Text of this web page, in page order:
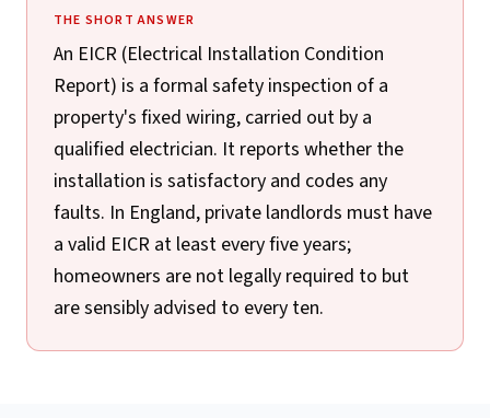
THE SHORT ANSWER
An EICR (Electrical Installation Condition
Report) is a formal safety inspection of a
property's fixed wiring, carried out by a
qualified electrician. It reports whether the
installation is satisfactory and codes any
faults. In England, private landlords must have
a valid EICR at least every five years;
homeowners are not legally required to but
are sensibly advised to every ten.